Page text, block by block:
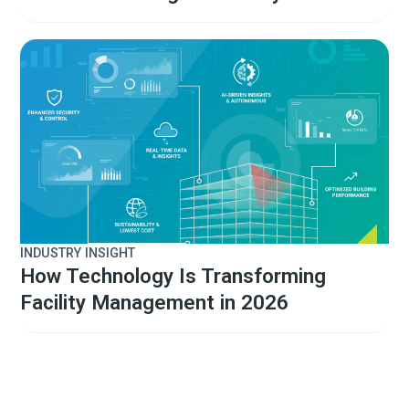
INDUSTRY INSIGHT
How Technology Is Transforming
Facility Management in 2026